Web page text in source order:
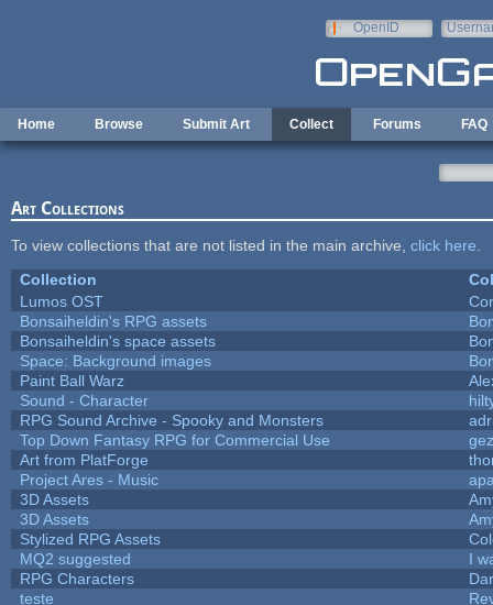
OpenID
Home Browse Submit Art Collect Forums FAQ
Art Collections
To view collections that are not listed in the main archive, click here
Collection
Lumos OST
Bonsaiheldin's RPG assets
Bonsaiheldin's space assets
Space: Background images
Paint Ball Warz
Sound - Character
RPG Sound Archive - Spooky and Monsters
Top Down Fantasy RPG for Commercial Use
Art from PlatForge
Project Ares - Music
3D Assets
3D Assets
Stylized RPG Assets
MQ2 suggested
I
RPG Characters
teste